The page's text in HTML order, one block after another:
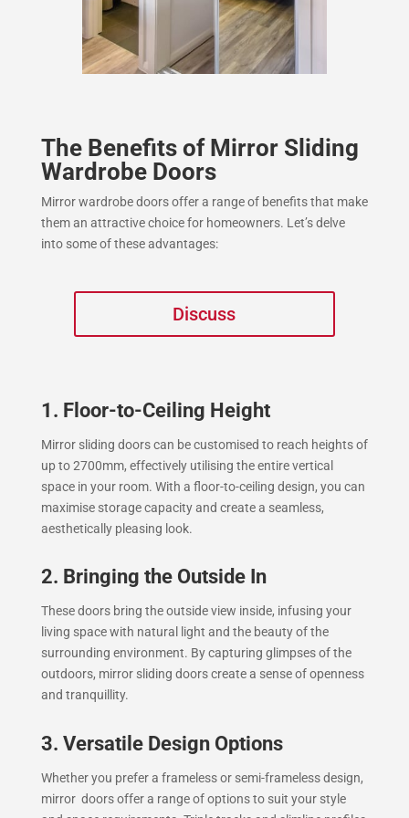
The Benefits of Mirror Sliding
Wardrobe Doors
Mirror wardrobe doors offer a range of benefits that make
them an attractive choice for homeowners. Let’s delve
into some of these advantages:
Discuss
1. Floor-to-Ceiling Height
Mirror sliding doors can be customised to reach heights of
up to 2700mm, effectively utilising the entire vertical
space in your room. With a floor-to-ceiling design, you can
maximise storage capacity and create a seamless,
aesthetically pleasing look.
2. Bringing the Outside In
These doors bring the outside view inside, infusing your
living space with natural light and the beauty of the
surrounding environment. By capturing glimpses of the
outdoors, mirror sliding doors create a sense of openness
and tranquillity.
3. Versatile Design Options
Whether you prefer a frameless or semi-frameless design,
mirror doors offer a range of options to suit your style